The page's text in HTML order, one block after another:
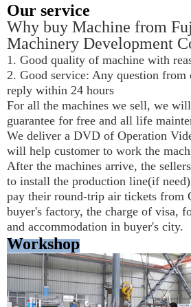
Our service
Why buy Machine from
Machinery Development
1. Good quality of machine with
2. Good service: Any question
reply within 24 hours
For all the machines we sell, we
guarantee for free and all life
We deliver a DVD of Operation
will help customer to work the
After the machines arrive, the
to install the production line(if
pay their round-trip air tickets from
buyer's factory, the charge of visa,
and accommodation in buyer's city.
Workshop